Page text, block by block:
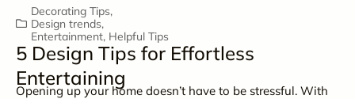
Decorating Tips,
Design trends,
Entertainment, Helpful Tips
5 Design Tips for Effortless
Entertaining
Opening up your home doesn’t have to be stressful. With